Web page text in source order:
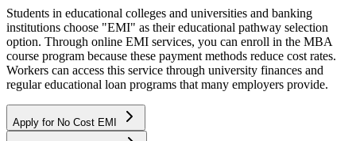
Students in educational colleges and universities and banking
institutions choose "EMI" as their educational pathway selection
option. Through online EMI services, you can enroll in the MBA
course program because these payment methods reduce cost rates.
Workers can access this service through university finances and
regular educational loan programs that many employers provide.
Apply for No Cost EMI